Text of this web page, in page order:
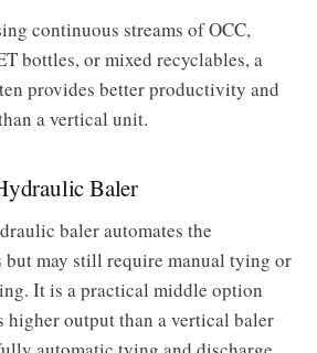
continuous streams of OCC,
bottles, or mixed recyclables, a
provides better productivity and
a vertical unit.
Baler
baler automates the
but may still require manual tying or
It is a practical middle option
higher output than a vertical baler